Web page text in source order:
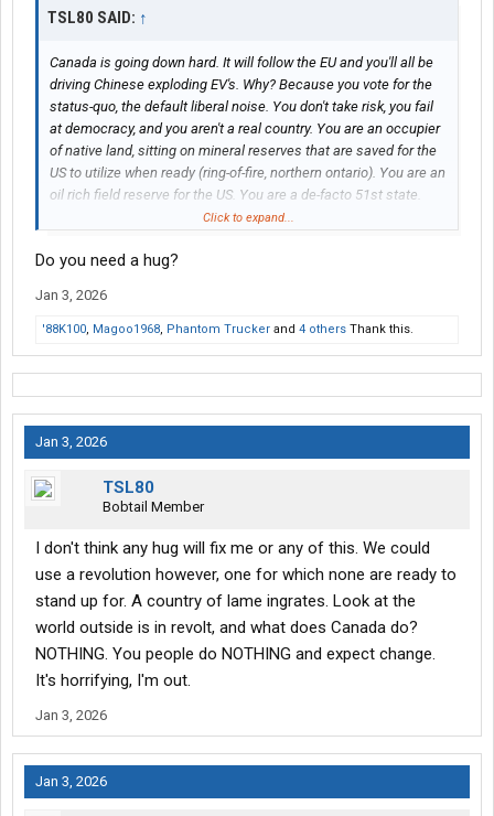
TSL80 SAID: ↑
Canada is going down hard. It will follow the EU and you'll all be
driving Chinese exploding EV's. Why? Because you vote for the
status-quo, the default liberal noise. You don't take risk, you fail
at democracy, and you aren't a real country. You are an occupier
of native land, sitting on mineral reserves that are saved for the
US to utilize when ready (ring-of-fire, northern ontario). You are an
oil rich field reserve for the US. You are a de-facto 51st state.
You are being conned and your media is absolutely
only more mass control and over-reach. Your CAD dollar will
manufacturing. The Jeets will continue to rape and pillage until
they are done with you and most will leave. However, Modi will
Israel tech). This mistake will not go unpunished by BRICS. Dual
citizens are pulling out. The rest of you "real Canadians" will take
the brunt of the pain, else you will attempt to escape like
cowards. Canada is dead to me. Goodbye.
Click to expand...
Do you need a hug?
Jan 3, 2026
'88K100, Magoo1968, Phantom Trucker and 4 others Thank this.
Jan 3, 2026
TSL80
Bobtail Member
I don't think any hug will fix me or any of this. We could
use a revolution however, one for which none are ready to
stand up for. A country of lame ingrates. Look at the
world outside is in revolt, and what does Canada do?
NOTHING. You people do NOTHING and expect change.
It's horrifying, I'm out.
Jan 3, 2026
Jan 3, 2026